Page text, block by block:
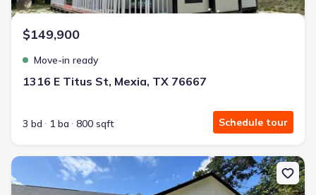
$149,900
Move-in ready
1316 E Titus St, Mexia, TX 76667
3 bd 1 ba 800 sqft Schedule tour
New construction Single-Family house 5506 County Rd 366,